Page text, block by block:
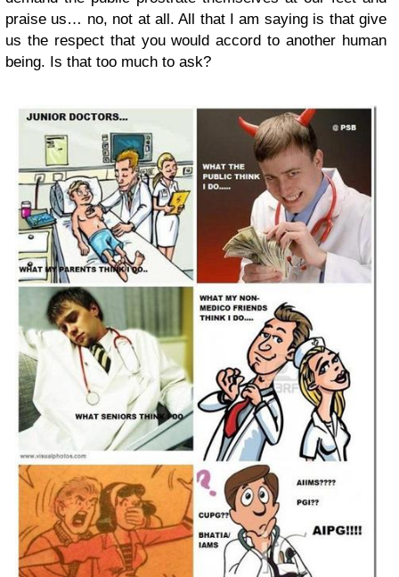
praise us… no, not at all. All that I am saying is that give
us the respect that you would accord to another human
being. Is that too much to ask?